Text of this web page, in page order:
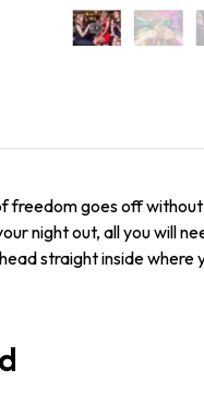
freedom goes off
night out, all you will
straight inside